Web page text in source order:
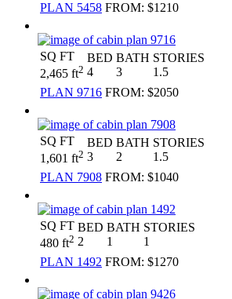
PLAN 5458 FROM: $1210
SQ FT
2,465 ft2
BED
4
BATH
3
STORIES
1.5
PLAN 9716 FROM: $2050
SQ FT
1,601 ft2
BED
3
BATH
2
STORIES
1.5
PLAN 7908 FROM: $1040
SQ FT
480 ft2
BED
2
BATH
1
STORIES
1
PLAN 1492 FROM: $1270